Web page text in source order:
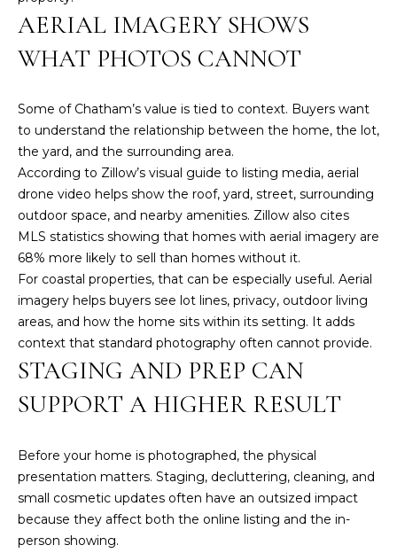
AERIAL IMAGERY SHOWS
WHAT PHOTOS CANNOT
Some of Chatham’s value is tied to context. Buyers want
to understand the relationship between the home, the lot,
the yard, and the surrounding area.
According to Zillow’s visual guide to listing media, aerial
drone video helps show the roof, yard, street, surrounding
outdoor space, and nearby amenities. Zillow also cites
MLS statistics showing that homes with aerial imagery are
68% more likely to sell than homes without it.
For coastal properties, that can be especially useful. Aerial
imagery helps buyers see lot lines, privacy, outdoor living
areas, and how the home sits within its setting. It adds
context that standard photography often cannot provide.
STAGING AND PREP CAN
SUPPORT A HIGHER RESULT
Before your home is photographed, the physical
presentation matters. Staging, decluttering, cleaning, and
small cosmetic updates often have an outsized impact
because they affect both the online listing and the in-
person showing.
i
r
o
t
e
c
t
e
d
]
A
D
D
E
S
S